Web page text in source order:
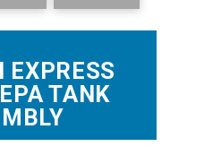
EXPRESS
TANK